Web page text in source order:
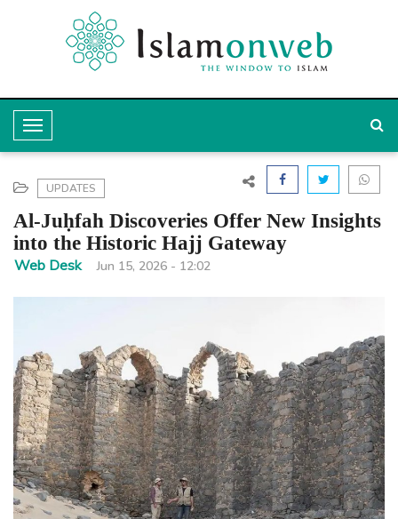
T
o
g
g
l
e
N
i
g
a
t
i
o
UPDATES
Al-Juḥfah Discoveries Offer New Insights
into the Historic Hajj Gateway
Web Desk Jun 15, 2026 - 12:02